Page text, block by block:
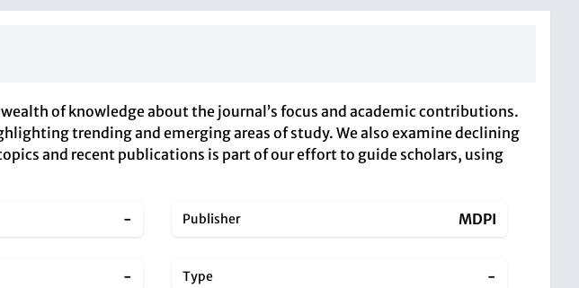
of knowledge about the journal’s focus and academic contributions.
trending and emerging areas of study. We also examine declining
and recent publications is part of our effort to guide scholars, using
- Publisher MDPI
- Type -